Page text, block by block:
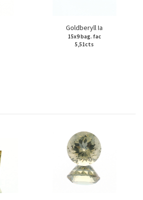
Goldberyll Ia
15x9 bag. fac
5,51cts